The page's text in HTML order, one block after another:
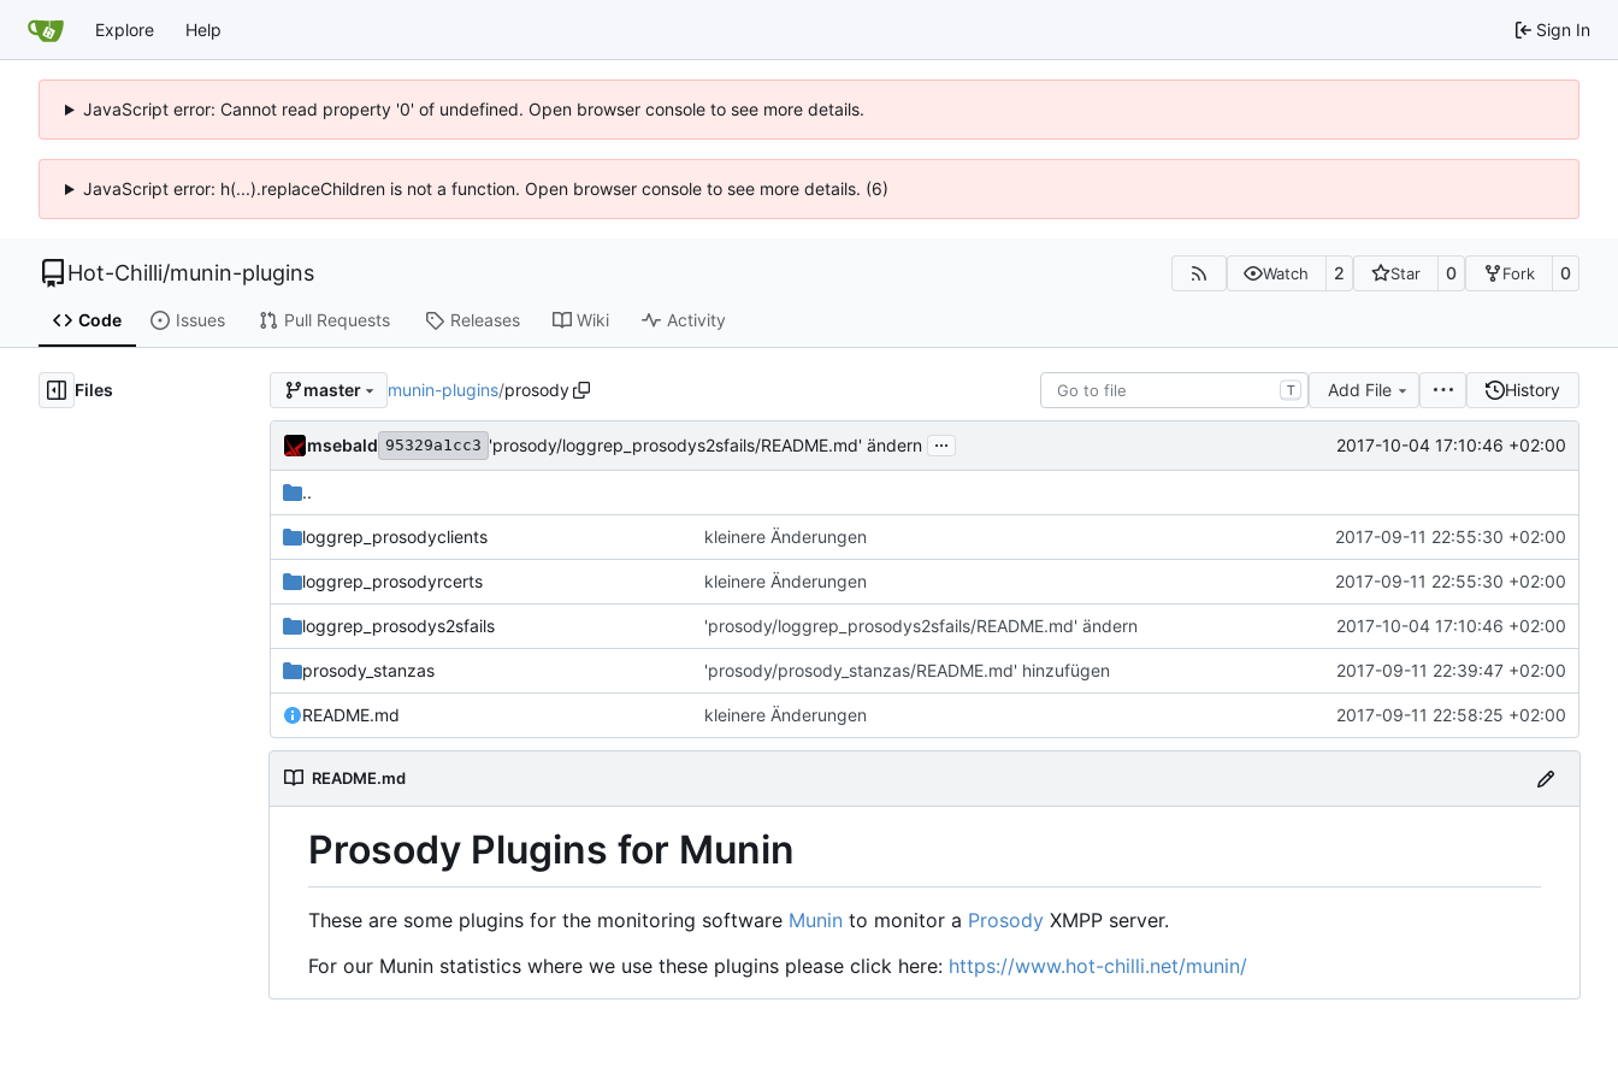
Explore Help Sign In
JavaScript error: Cannot read property '0' of undefined. Open browser console to see more details.
JavaScript error: h(...).replaceChildren is not a function. Open browser console to see more details. (6)
Hot-Chilli/munin-plugins Watch 2 Star 0 Fork 0
Code Issues Pull Requests Releases Wiki Activity
Files master munin-plugins/prosody T Add File History
msebald 95329a1cc3 'prosody/loggrep_prosodys2sfails/README.md' ändern ... 2017-10-04 17:10:46 +02:00
..
loggrep_prosodyclients kleinere Änderungen 2017-09-11 22:55:30 +02:00
loggrep_prosodyrcerts kleinere Änderungen 2017-09-11 22:55:30 +02:00
loggrep_prosodys2sfails 'prosody/loggrep_prosodys2sfails/README.md' ändern 2017-10-04 17:10:46 +02:00
prosody_stanzas 'prosody/prosody_stanzas/README.md' hinzufügen 2017-09-11 22:39:47 +02:00
README.md kleinere Änderungen 2017-09-11 22:58:25 +02:00
README.md
Prosody Plugins for Munin
These are some plugins for the monitoring software Munin to monitor a Prosody XMPP server.
For our Munin statistics where we use these plugins please click here: https://www.hot-chilli.net/munin/